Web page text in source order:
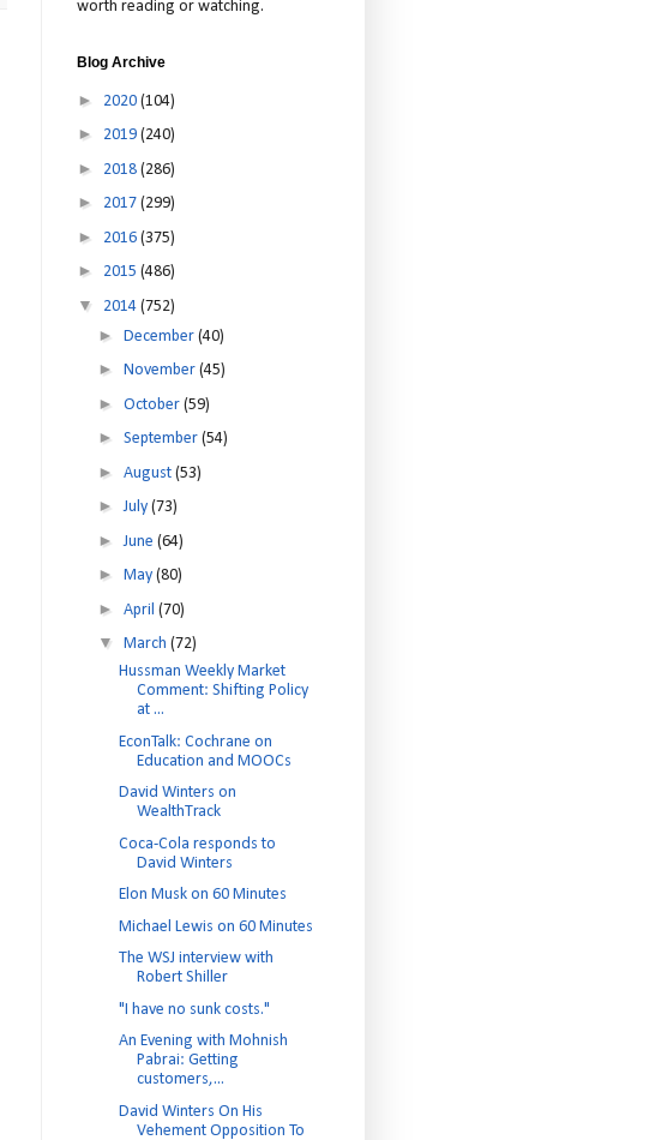
worth reading or watching.
Blog Archive
► 2020 (104)
► 2019 (240)
► 2018 (286)
► 2017 (299)
► 2016 (375)
► 2015 (486)
▼ 2014 (752)
► December (40)
► November (45)
► October (59)
► September (54)
► August (53)
► July (73)
► June (64)
► May (80)
► April (70)
▼ March (72)
Hussman Weekly Market
Comment: Shifting Policy
at ...
EconTalk: Cochrane on
Education and MOOCs
David Winters on
WealthTrack
Coca-Cola responds to
David Winters
Elon Musk on 60 Minutes
Michael Lewis on 60 Minutes
The WSJ interview with
Robert Shiller
"I have no sunk costs."
An Evening with Mohnish
Pabrai: Getting
customers,...
David Winters On His
Vehement Opposition To